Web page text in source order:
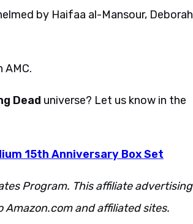
by Haifaa al-Mansour, Deborah
AMC.
Dead universe? Let us know in the
15th Anniversary Box Set
Program. This affiliate advertising
and affiliated sites.